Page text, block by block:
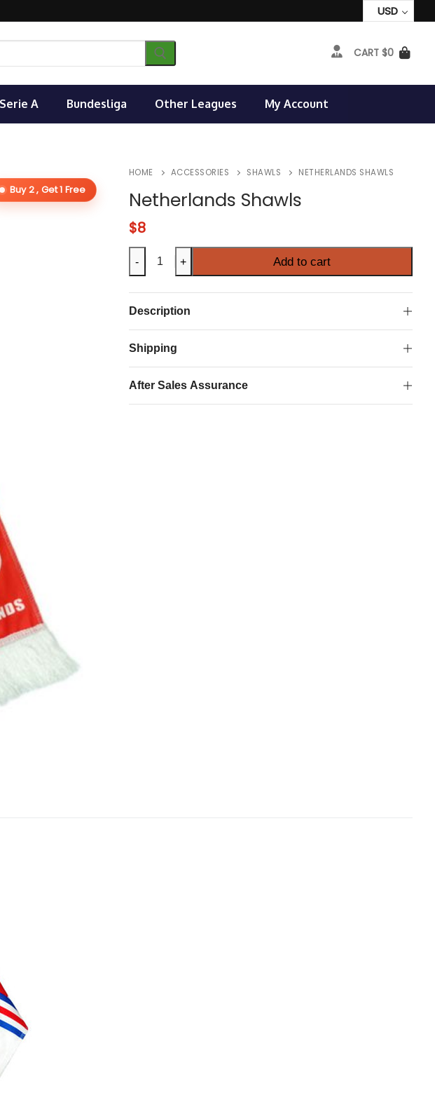
USD
CART $0
Serie A Bundesliga Other Leagues My Account
Buy 2 , Get 1 Free
HOME ACCESSORIES SHAWLS NETHERLANDS SHAWLS
Netherlands Shawls
$8
Netherlands
Shawls
quantity
- + Add to cart
Description
Shipping
After Sales Assurance